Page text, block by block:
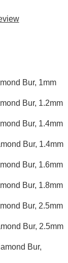
Bur, 1mm
Bur, 1.2mm
Bur, 1.4mm
Bur, 1.4mm
Bur, 1.6mm
Bur, 1.8mm
Bur, 2.5mm
Bur, 2.5mm
Bur,